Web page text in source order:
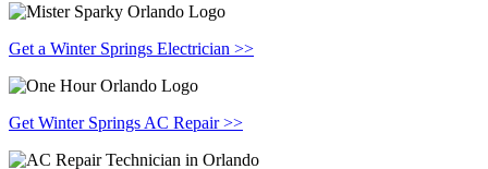
Get a Winter Springs Electrician >>
Get Winter Springs AC Repair >>